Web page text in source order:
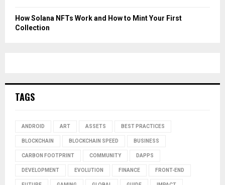
How Solana NFTs Work and How to Mint Your First
Collection
TAGS
ANDROID ART ASSETS BEST PRACTICES
BLOCKCHAIN BLOCKCHAIN SPEED BUSINESS
CARBON FOOTPRINT COMMUNITY DAPPS
DEVELOPMENT EVOLUTION FINANCE FRONT-END